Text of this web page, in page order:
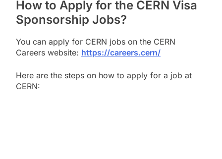
How to Apply for the CERN Visa
Sponsorship Jobs?
You can apply for CERN jobs on the CERN
Careers website: https://careers.cern/
Here are the steps on how to apply for a job at
CERN: